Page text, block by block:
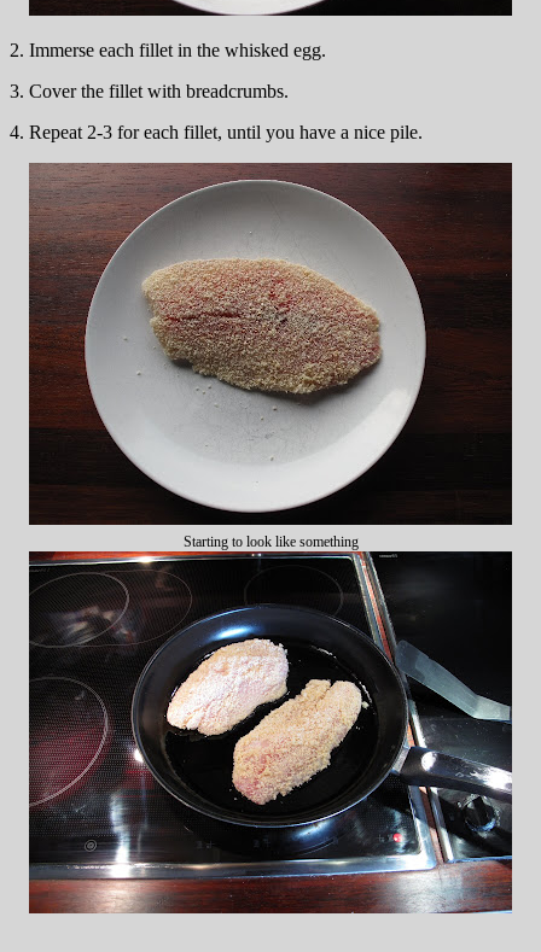
2. Immerse each fillet in the whisked egg.
3. Cover the fillet with breadcrumbs.
4. Repeat 2-3 for each fillet, until you have a nice pile.
Starting to look like something